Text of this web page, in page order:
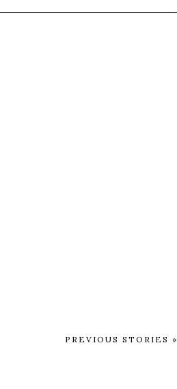
PREVIOUS STORIES »